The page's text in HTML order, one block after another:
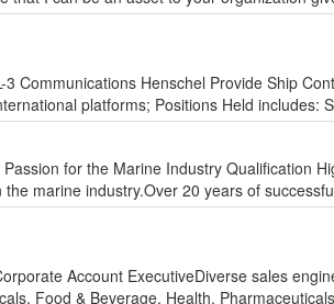
Communications Henschel Provide Ship
platforms; Positions Held
for the Marine Industry Qualification
marine industry.Over 20 years of
Account ExecutiveDiverse sales
Food & Beverage, Health,